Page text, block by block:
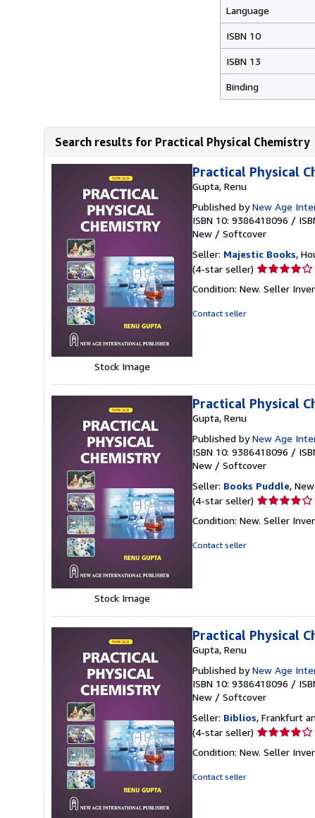
Language
ISBN 10
ISBN 13
Binding
Search results for Practical Physical Chemistry
Stock Image
Practical Physical
Gupta, Renu
Published byNew Age
ISBN 10: 9386418096 /
New / Softcover
Seller: Majestic Books,
(4-star seller) Seller
4
Condition: New. Seller
Contact seller
Stock Image
Practical Physical
Gupta, Renu
Published byNew Age
ISBN 10: 9386418096 /
New / Softcover
Seller: Books Puddle,
(4-star seller) Seller
4
Condition: New. Seller
Contact seller
Practical Physical
Gupta, Renu
Published byNew Age
ISBN 10: 9386418096 /
New / Softcover
Seller: Biblios, Frankfurt
(4-star seller) Seller
4
Condition: New. Seller
Contact seller